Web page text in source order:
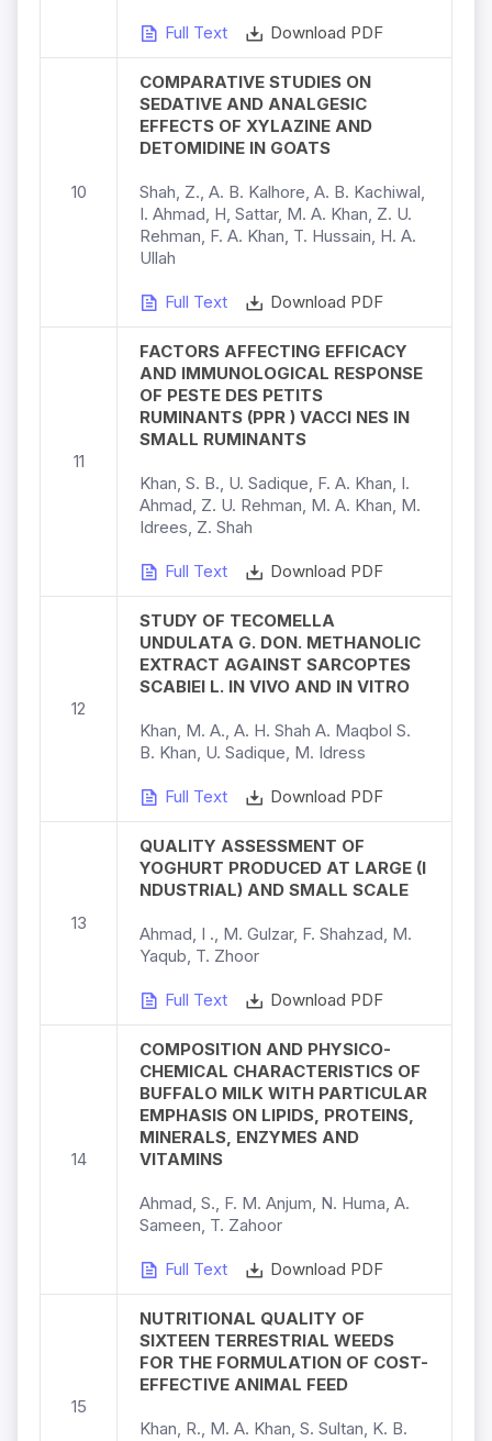
Full Text Download PDF
10
COMPARATIVE STUDIES ON
SEDATIVE AND ANALGESIC
EFFECTS OF XYLAZINE AND
DETOMIDINE IN GOATS
Shah, Z., A. B. Kalhore, A. B. Kachiwal,
I. Ahmad, H, Sattar, M. A. Khan, Z. U.
Rehman, F. A. Khan, T. Hussain, H. A.
Ullah
Full Text Download PDF
11
FACTORS AFFECTING EFFICACY
AND IMMUNOLOGICAL RESPONSE
OF PESTE DES PETITS
RUMINANTS (PPR ) VACCI NES IN
SMALL RUMINANTS
Khan, S. B., U. Sadique, F. A. Khan, I.
Ahmad, Z. U. Rehman, M. A. Khan, M.
Idrees, Z. Shah
Full Text Download PDF
12
STUDY OF TECOMELLA
UNDULATA G. DON. METHANOLIC
EXTRACT AGAINST SARCOPTES
SCABIEI L. IN VIVO AND IN VITRO
Khan, M. A., A. H. Shah A. Maqbol S.
B. Khan, U. Sadique, M. Idress
Full Text Download PDF
13
QUALITY ASSESSMENT OF
YOGHURT PRODUCED AT LARGE (I
NDUSTRIAL) AND SMALL SCALE
Ahmad, I ., M. Gulzar, F. Shahzad, M.
Yaqub, T. Zhoor
Full Text Download PDF
14
COMPOSITION AND PHYSICO-
CHEMICAL CHARACTERISTICS OF
BUFFALO MILK WITH PARTICULAR
EMPHASIS ON LIPIDS, PROTEINS,
MINERALS, ENZYMES AND
VITAMINS
Ahmad, S., F. M. Anjum, N. Huma, A.
Sameen, T. Zahoor
Full Text Download PDF
15
NUTRITIONAL QUALITY OF
SIXTEEN TERRESTRIAL WEEDS
FOR THE FORMULATION OF COST-
EFFECTIVE ANIMAL FEED
Khan, R., M. A. Khan, S. Sultan, K. B.